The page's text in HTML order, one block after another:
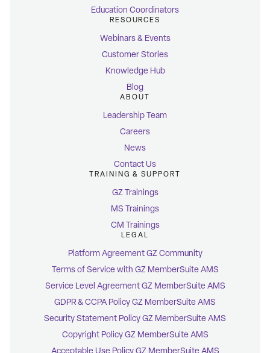
Education Coordinators
RESOURCES
Webinars & Events
Customer Stories
Knowledge Hub
Blog
ABOUT
Leadership Team
Careers
News
Contact Us
TRAINING & SUPPORT
GZ Trainings
MS Trainings
CM Trainings
LEGAL
Platform Agreement GZ Community
Terms of Service with GZ MemberSuite AMS
Service Level Agreement GZ MemberSuite AMS
GDPR & CCPA Policy GZ MemberSuite AMS
Security Statement Policy GZ MemberSuite AMS
Copyright Policy GZ MemberSuite AMS